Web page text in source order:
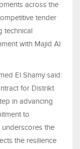
across the
tender
technical
with Majid Al
El Shamy said:
for Distrikt
in advancing
to
the
the resilience